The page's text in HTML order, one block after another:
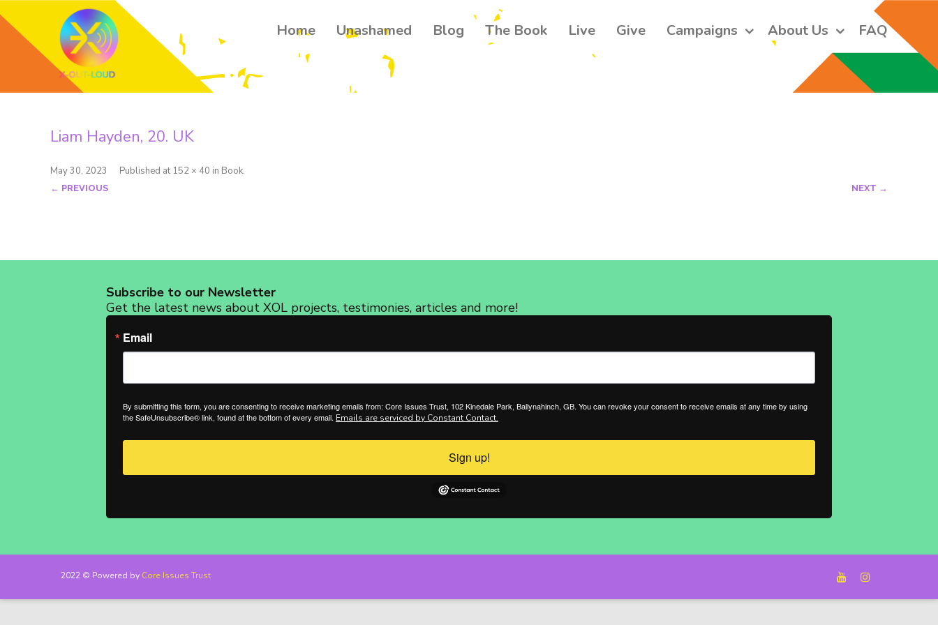
Home Unashamed Blog The Book Live Give Campaigns About Us FAQ
Liam Hayden, 20. UK
Published
May 30, 2023 at 152 × 40 in Book.
← PREVIOUS NEXT →
Subscribe to our Newsletter
Get the latest news about XOL projects, testimonies, articles and more!
Email
By submitting this form, you are consenting to receive marketing emails from: Core Issues Trust, 102 Kinedale Park, Ballynahinch, GB. You can revoke your consent to receive emails at any time by using
the SafeUnsubscribe® link, found at the bottom of every email. Emails are serviced by Constant Contact.
Sign up!
2022 © Powered by Core Issues Trust
Ballynahinch, GB. You can revoke your consent to receive emails at any time by using the SafeUnsubscribe® link,